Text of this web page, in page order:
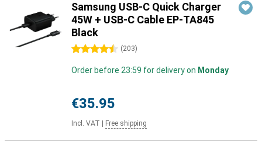
Samsung USB-C Quick Charger
45W + USB-C Cable EP-TA845
Black
4.5 stars (203)
Order before 23:59 for delivery on Monday
€35.95
Incl. VAT Free shipping